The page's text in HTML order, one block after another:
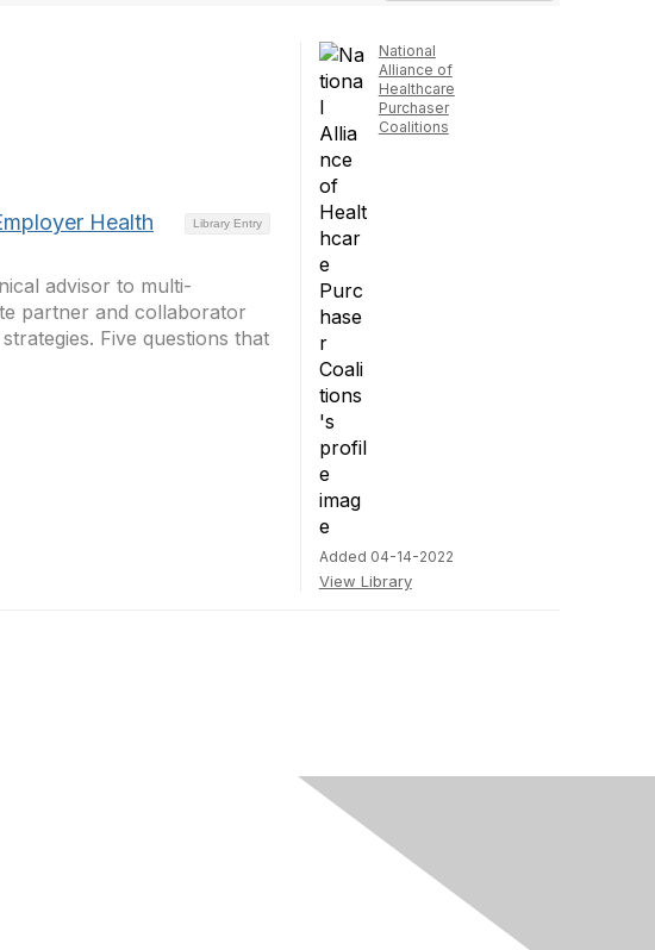
Library Entry
Health
advisor to multi-
partner and collaborator
Five questions that
National
Alliance of
Healthcare
Purchaser
Coalitions
Added 04-14-2022
View Library